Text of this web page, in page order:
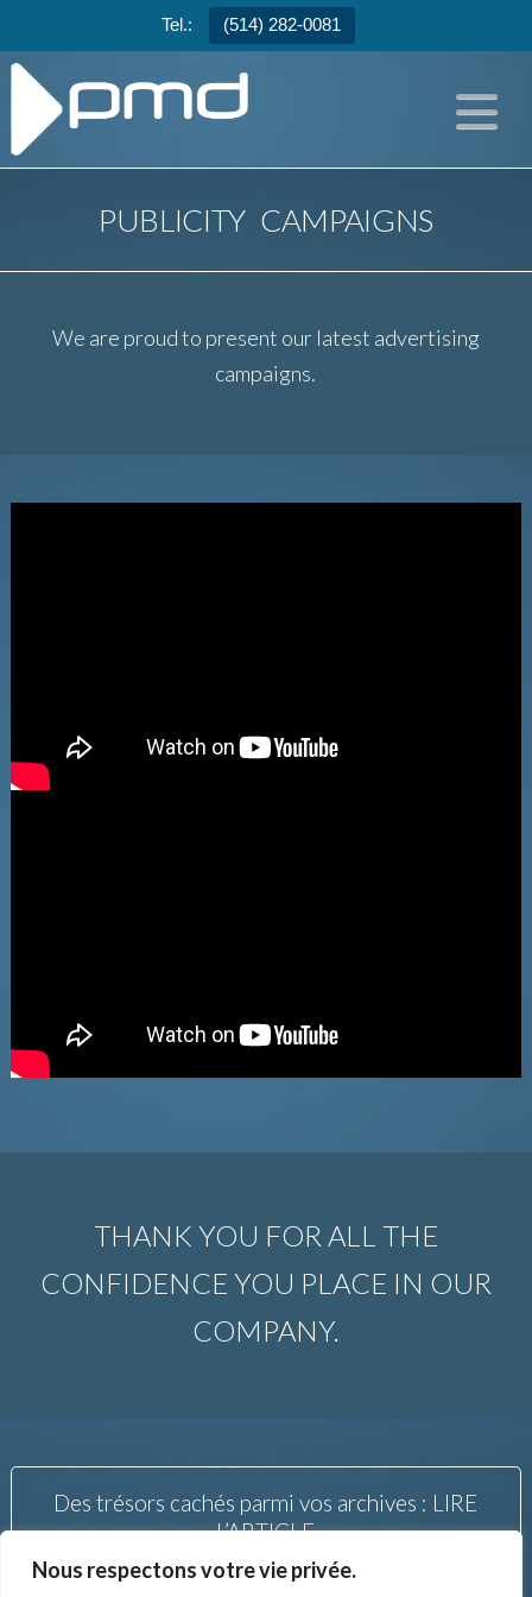
Tel.: (514) 282-0081
Nous respectons votre vie privée.
PUBLICITY CAMPAIGNS
We are proud to present our latest advertising
campaigns.
THANK YOU FOR ALL THE
CONFIDENCE YOU PLACE IN OUR
COMPANY.
Des trésors cachés parmi vos archives : LIRE
L’ARTICLE